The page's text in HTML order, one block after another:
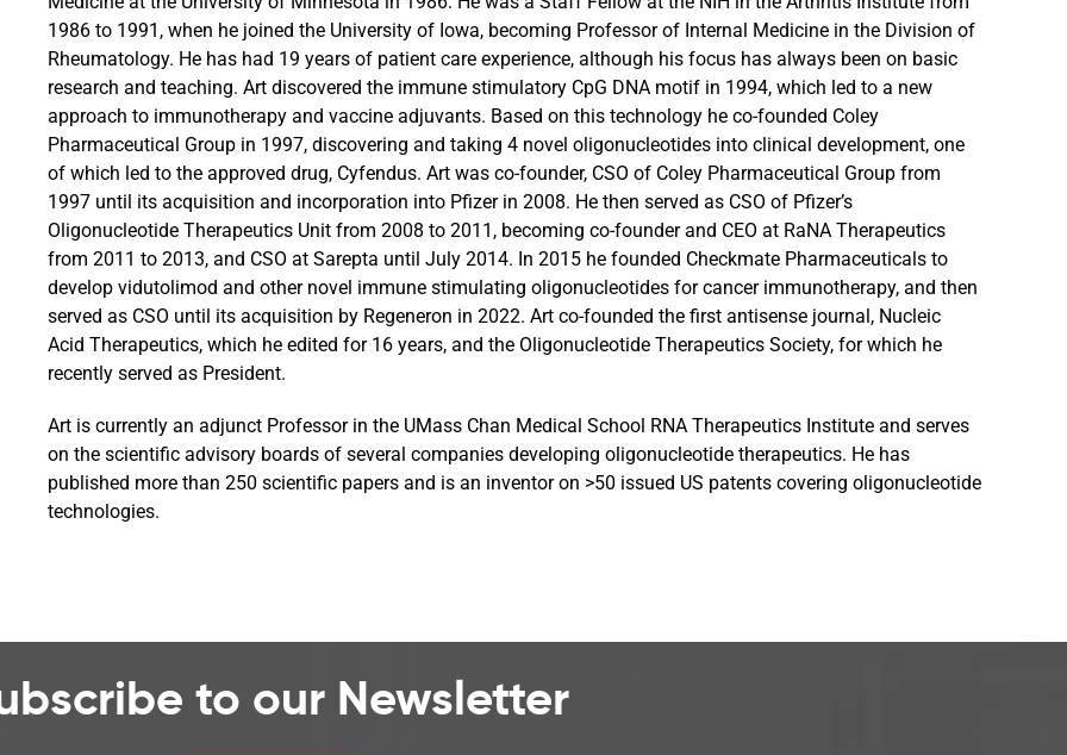
1986 to 1991, when he joined the University of Iowa, becoming Professor of Internal Medicine in the Division of
Rheumatology. He has had 19 years of patient care experience, although his focus has always been on basic
research and teaching. Art discovered the immune stimulatory CpG DNA motif in 1994, which led to a new
approach to immunotherapy and vaccine adjuvants. Based on this technology he co-founded Coley
Pharmaceutical Group in 1997, discovering and taking 4 novel oligonucleotides into clinical development, one
of which led to the approved drug, Cyfendus. Art was co-founder, CSO of Coley Pharmaceutical Group from
1997 until its acquisition and incorporation into Pfizer in 2008. He then served as CSO of Pfizer’s
Oligonucleotide Therapeutics Unit from 2008 to 2011, becoming co-founder and CEO at RaNA Therapeutics
from 2011 to 2013, and CSO at Sarepta until July 2014. In 2015 he founded Checkmate Pharmaceuticals to
develop vidutolimod and other novel immune stimulating oligonucleotides for cancer immunotherapy, and then
served as CSO until its acquisition by Regeneron in 2022. Art co-founded the first antisense journal, Nucleic
Acid Therapeutics, which he edited for 16 years, and the Oligonucleotide Therapeutics Society, for which he
recently served as President.
Art is currently an adjunct Professor in the UMass Chan Medical School RNA Therapeutics Institute and serves
on the scientific advisory boards of several companies developing oligonucleotide therapeutics. He has
published more than 250 scientific papers and is an inventor on >50 issued US patents covering oligonucleotide
technologies.
to our Newsletter